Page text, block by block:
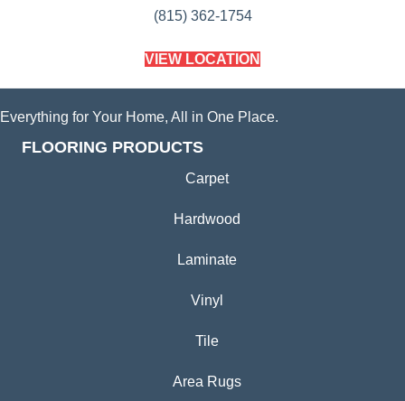
(815) 362-1754
VIEW LOCATION
Everything for Your Home, All in One Place.
FLOORING PRODUCTS
Carpet
Hardwood
Laminate
Vinyl
Tile
Area Rugs